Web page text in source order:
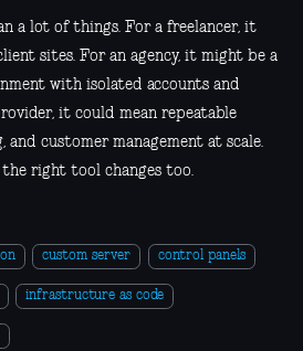
a lot of things. For a freelancer, it
sites. For an agency, it might be a
with isolated accounts and
it could mean repeatable
and customer management at scale.
the right tool changes too.
custom server control panels
infrastructure as code